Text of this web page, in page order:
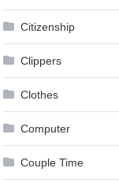
Citizenship
Clippers
Clothes
Computer
Couple Time